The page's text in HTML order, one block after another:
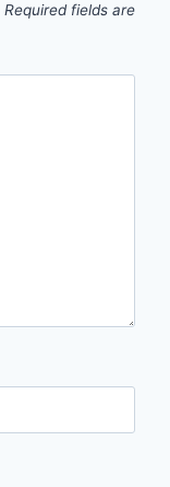
Required fields are